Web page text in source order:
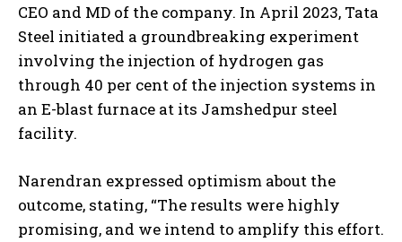
CEO and MD of the company. In April 2023, Tata
Steel initiated a groundbreaking experiment
involving the injection of hydrogen gas
through 40 per cent of the injection systems in
an E-blast furnace at its Jamshedpur steel
facility.
Narendran expressed optimism about the
outcome, stating, “The results were highly
promising, and we intend to amplify this effort.